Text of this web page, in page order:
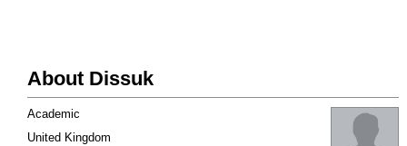
About Dissuk
Academic
United Kingdom